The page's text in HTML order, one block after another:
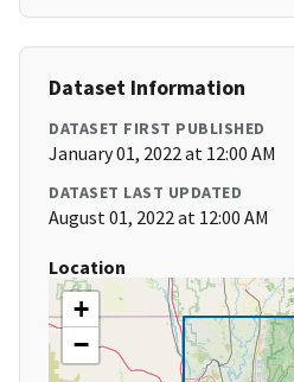
Dataset Information
DATASET FIRST PUBLISHED
January 01, 2022 at 12:00 AM
DATASET LAST UPDATED
August 01, 2022 at 12:00 AM
Location
+
−